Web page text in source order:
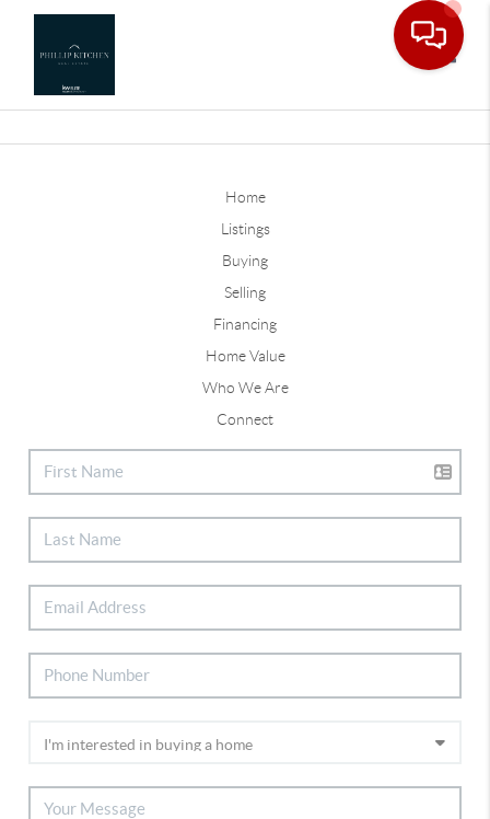
Home
Listings
Buying
Selling
Financing
Home Value
Who We Are
Connect